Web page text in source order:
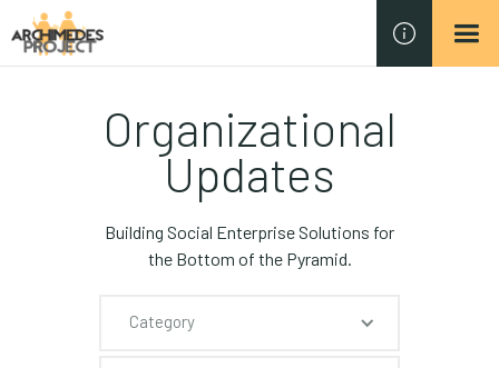
Organizational
Updates
Building Social Enterprise Solutions for
the Bottom of the Pyramid.
Category